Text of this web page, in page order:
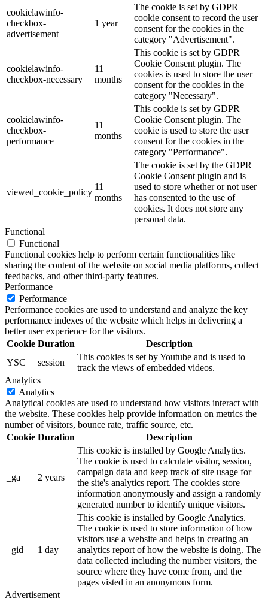
cookielawinfo-
checkbox-
advertisement
1 year
The cookie is set by GDPR
cookie consent to record the user
consent for the cookies in the
category "Advertisement".
cookielawinfo-
checkbox-necessary
11
months
This cookie is set by GDPR
Cookie Consent plugin. The
cookies is used to store the user
consent for the cookies in the
category "Necessary".
cookielawinfo-
checkbox-
performance
11
months
This cookie is set by GDPR
Cookie Consent plugin. The
cookie is used to store the user
consent for the cookies in the
category "Performance".
viewed_cookie_policy
11
months
The cookie is set by the GDPR
Cookie Consent plugin and is
used to store whether or not user
has consented to the use of
cookies. It does not store any
personal data.
Functional
Functional
Functional cookies help to perform certain functionalities like
sharing the content of the website on social media platforms, collect
feedbacks, and other third-party features.
Performance
Performance
Performance cookies are used to understand and analyze the key
performance indexes of the website which helps in delivering a
better user experience for the visitors.
Cookie Duration
Description
YSC
session
This cookies is set by Youtube and is used to
track the views of embedded videos.
Analytics
Analytics
Analytical cookies are used to understand how visitors interact with
the website. These cookies help provide information on metrics the
number of visitors, bounce rate, traffic source, etc.
Cookie Duration Description
_ga 2 years
This cookie is installed by Google Analytics.
The cookie is used to calculate visitor, session,
campaign data and keep track of site usage for
the site's analytics report. The cookies store
information anonymously and assign a randomly
generated number to identify unique visitors.
_gid 1 day
This cookie is installed by Google Analytics.
The cookie is used to store information of how
visitors use a website and helps in creating an
analytics report of how the website is doing. The
data collected including the number visitors, the
source where they have come from, and the
pages visted in an anonymous form.
Advertisement